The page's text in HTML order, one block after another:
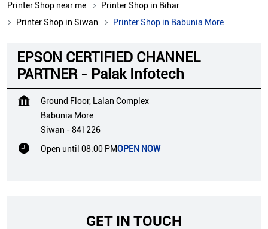
Printer Shop near me
Printer Shop in Bihar
Printer Shop in Siwan
Printer Shop in Babunia More
EPSON CERTIFIED CHANNEL
PARTNER - Palak Infotech
Ground Floor, Lalan Complex
Babunia More
Siwan -841226
Open until 08:00 PMOPEN NOW
GET IN TOUCH